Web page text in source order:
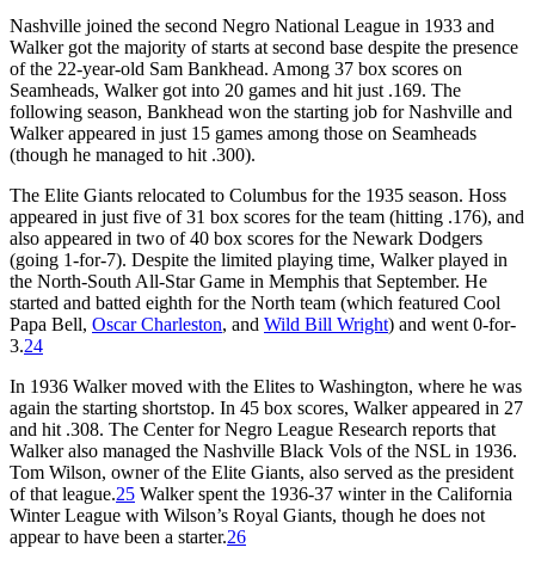
Nashville joined the second Negro National League in 1933 and
Walker got the majority of starts at second base despite the presence
of the 22-year-old Sam Bankhead. Among 37 box scores on
Seamheads, Walker got into 20 games and hit just .169. The
following season, Bankhead won the starting job for Nashville and
Walker appeared in just 15 games among those on Seamheads
(though he managed to hit .300).
The Elite Giants relocated to Columbus for the 1935 season. Hoss
appeared in just five of 31 box scores for the team (hitting .176), and
also appeared in two of 40 box scores for the Newark Dodgers
(going 1-for-7). Despite the limited playing time, Walker played in
the North-South All-Star Game in Memphis that September. He
started and batted eighth for the North team (which featured Cool
Papa Bell, Oscar Charleston, and Wild Bill Wright) and went 0-for-
3.24
In 1936 Walker moved with the Elites to Washington, where he was
again the starting shortstop. In 45 box scores, Walker appeared in 27
and hit .308. The Center for Negro League Research reports that
Walker also managed the Nashville Black Vols of the NSL in 1936.
Tom Wilson, owner of the Elite Giants, also served as the president
of that league.25 Walker spent the 1936-37 winter in the California
Winter League with Wilson’s Royal Giants, though he does not
appear to have been a starter.26